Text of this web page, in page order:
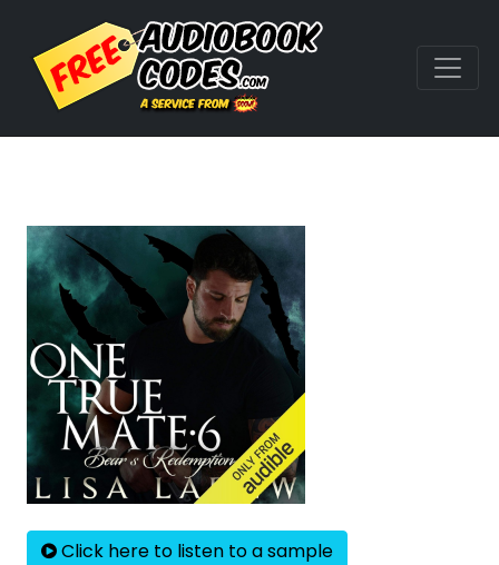
Click here to listen to a sample